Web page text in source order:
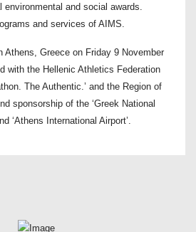
and social awards.
and services of AIMS.
Athens, Greece on Friday 9 November
with the Hellenic Athletics Federation
The Authentic.’ and the Region of
sponsorship of the ‘Greek National
‘Athens International Airport’.